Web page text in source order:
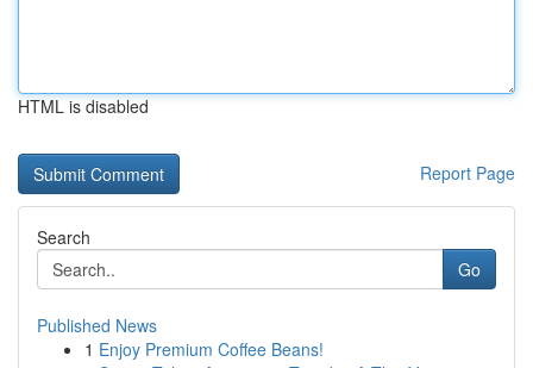
HTML is disabled
Report Page
Search
Go
Published News
1 Enjoy Premium Coffee Beans!